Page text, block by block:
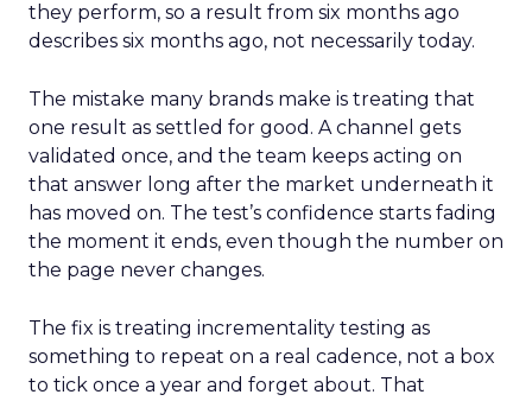
they perform, so a result from six months ago
describes six months ago, not necessarily today.
The mistake many brands make is treating that
one result as settled for good. A channel gets
validated once, and the team keeps acting on
that answer long after the market underneath it
has moved on. The test’s confidence starts fading
the moment it ends, even though the number on
the page never changes.
The fix is treating incrementality testing as
something to repeat on a real cadence, not a box
to tick once a year and forget about. That